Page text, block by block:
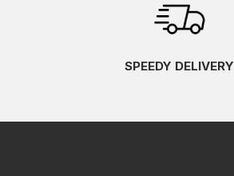
SPEEDY DELIVERY